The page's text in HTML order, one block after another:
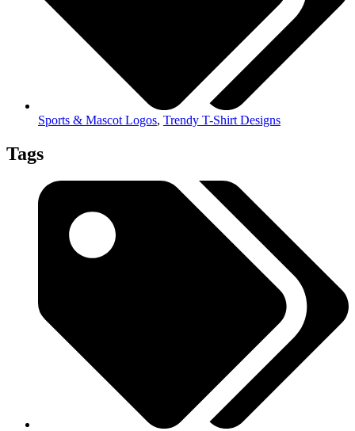
Sports & Mascot Logos, Trendy T-Shirt Designs
Tags